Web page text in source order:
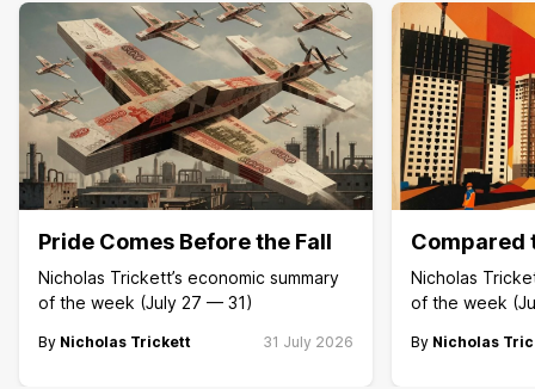
Pride Comes Before the Fall
Nicholas Trickett’s economic summary
of the week (July 27 — 31)
By Nicholas Trickett 31 July 2026
Compared
Nicholas
of the week
By Nicholas